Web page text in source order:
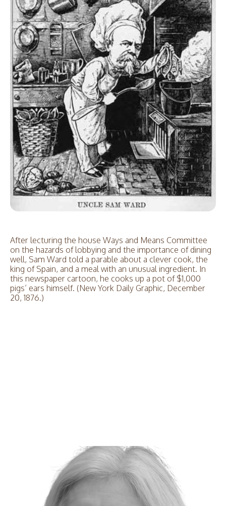
After lecturing the house Ways and Means Committee
on the hazards of lobbying and the importance of dining
well, Sam Ward told a parable about a clever cook, the
king of Spain, and a meal with an unusual ingredient. In
this newspaper cartoon, he cooks up a pot of $1,000
pigs’ ears himself. (New York Daily Graphic, December
20, 1876.)